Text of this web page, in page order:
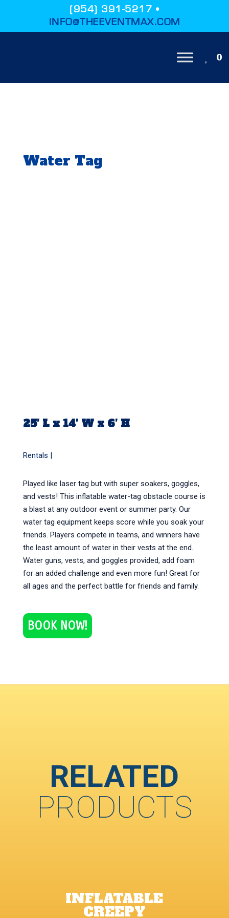
(954) 391-5217 •
INFO@THEEVENTMAX.COM
0
Water Tag
25′ L x 14′ W x 6′ H
Rentals |
Played like laser tag but with super soakers, goggles,
and vests! This inflatable water-tag obstacle course is
a blast at any outdoor event or summer party. Our
water tag equipment keeps score while you soak your
friends. Players compete in teams, and winners have
the least amount of water in their vests at the end.
Water guns, vests, and goggles provided, add foam
for an added challenge and even more fun! Great for
all ages and the perfect battle for friends and family.
BOOK NOW!
RELATED
PRODUCTS
INFLATABLE
CREEPY